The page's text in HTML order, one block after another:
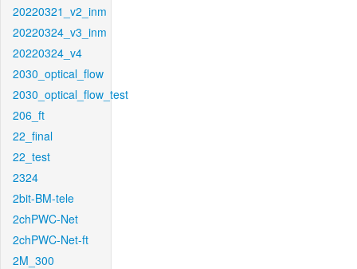
20220321_v2_inm
20220324_v3_inm
20220324_v4
2030_optical_flow
2030_optical_flow_test
206_ft
22_final
22_test
2324
2bit-BM-tele
2chPWC-Net
2chPWC-Net-ft
2M_300